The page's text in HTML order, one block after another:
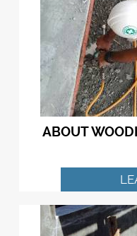
ABOUT